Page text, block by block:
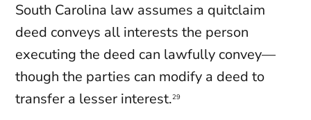
South Carolina law assumes a quitclaim
deed conveys all interests the person
executing the deed can lawfully convey—
though the parties can modify a deed to
transfer a lesser interest.29